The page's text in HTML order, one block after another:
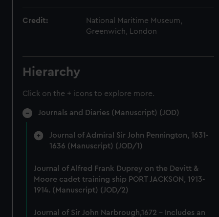
Credit:
National Maritime Museum,
Greenwich, London
Hierarchy
Click on the + icons to explore more.
Journals and Diaries (Manuscript) (JOD)
Journal of Admiral Sir John Pennington, 1631-
1636 (Manuscript) (JOD/1)
Journal of Alfred Frank Duprey on the Devitt &
Moore cadet training ship PORT JACKSON, 1913-
1914. (Manuscript) (JOD/2)
Journal of Sir John Narbrough,1672 - Includes an